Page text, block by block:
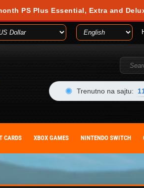
PS Plus Essential, Extra and
Trenutno na sajtu:
CARDS XBOX GAMES NINTENDO SWITCH
files stored on your computer or mobile
can withdraw your consent at any time by